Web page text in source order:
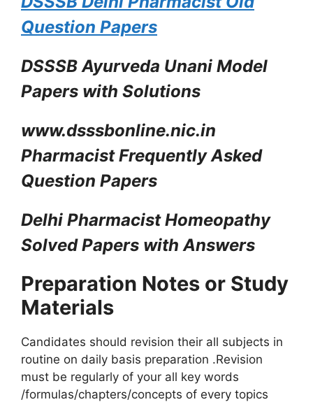
Question Papers
DSSSB Ayurveda Unani Model
Papers with Solutions
www.dsssbonline.nic.in
Pharmacist Frequently Asked
Question Papers
Delhi Pharmacist Homeopathy
Solved Papers with Answers
Preparation Notes or Study
Materials
Candidates should revision their all subjects in
routine on daily basis preparation .Revision
must be regularly of your all key words
/formulas/chapters/concepts of every topics